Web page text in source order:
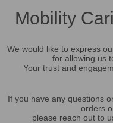
Mobility
We would like to express
for allowing us
Your trust and
If you have any questions
orders
please reach out to